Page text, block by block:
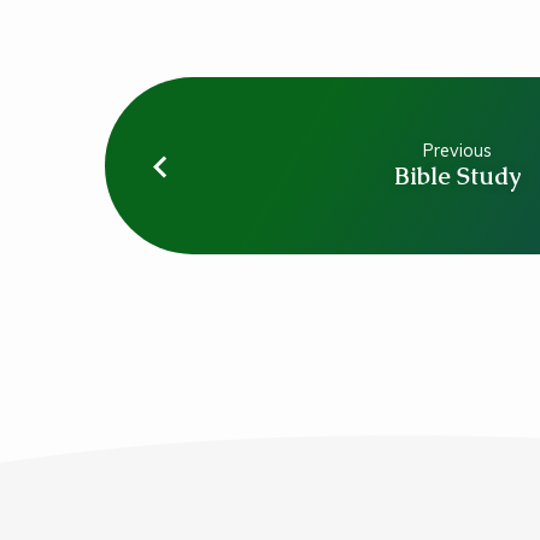
Previous
Bible Study